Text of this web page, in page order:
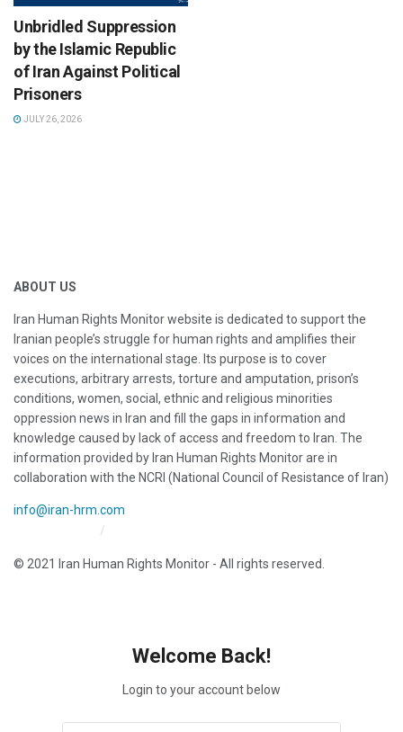
Unbridled Suppression
by the Islamic Republic
of Iran Against Political
Prisoners
JULY 26, 2026
ABOUT US
Iran Human Rights Monitor website is dedicated to support the
Iranian people’s struggle for human rights and amplifies their
voices on the international stage. Its purpose is to cover
executions, arbitrary arrests, torture and amputation, prison’s
conditions, women, social, ethnic and religious minorities
oppression news in Iran and fill the gaps in information and
knowledge caused by lack of access and freedom to Iran. The
information provided by Iran Human Rights Monitor are in
collaboration with the NCRI (National Council of Resistance of Iran)
info@iran-hrm.com
© 2021 Iran Human Rights Monitor - All rights reserved.
Welcome Back!
Login to your account below